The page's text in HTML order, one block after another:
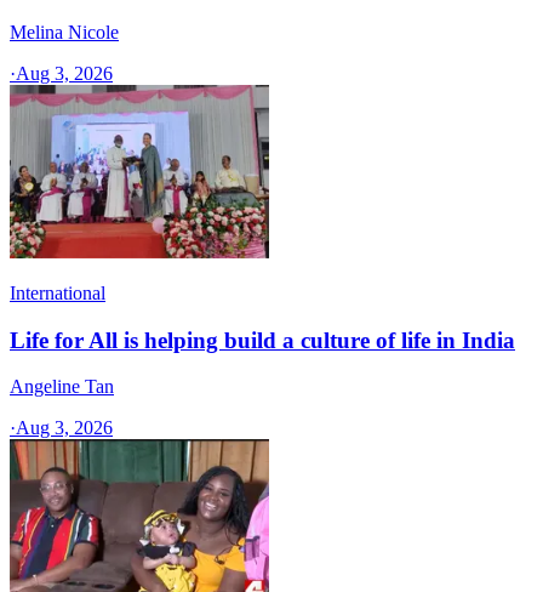
Melina Nicole
·Aug 3, 2026
International
Life for All is helping build a culture of life in India
Angeline Tan
·Aug 3, 2026